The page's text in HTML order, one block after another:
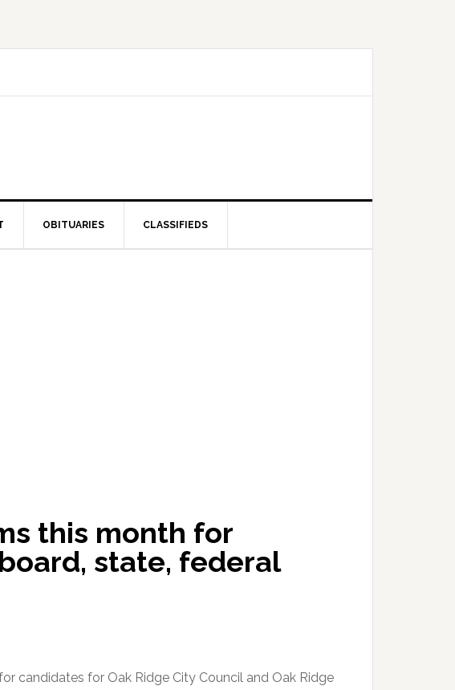
OBITUARIES CLASSIFIEDS
this month for
state, federal
candidates for Oak Ridge City Council and Oak Ridge